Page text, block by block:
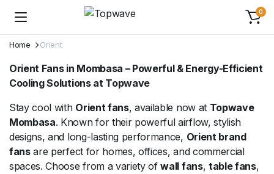
0
Home Orient
Orient Fans in Mombasa – Powerful & Energy-Efficient
Cooling Solutions at Topwave
Stay cool with Orient fans, available now at Topwave
Mombasa. Known for their powerful airflow, stylish
designs, and long-lasting performance, Orient brand
fansare perfect for homes, offices, and commercial
spaces. Choose from a variety ofwall fans, table fans,